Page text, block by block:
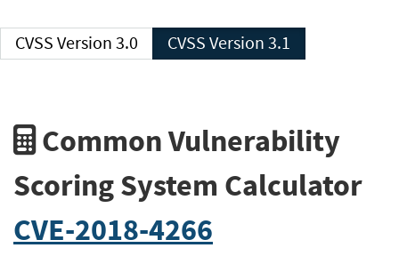
CVSS Version 3.0 CVSS Version 3.1
Common Vulnerability
Scoring System Calculator
CVE-2018-4266